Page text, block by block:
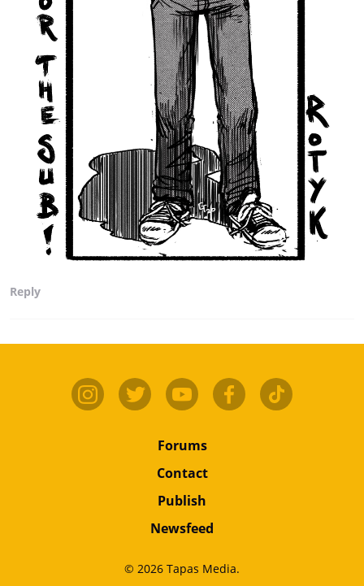
Reply
Forums
Contact
Publish
Newsfeed
© 2026 Tapas Media.